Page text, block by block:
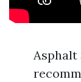
Asphalt